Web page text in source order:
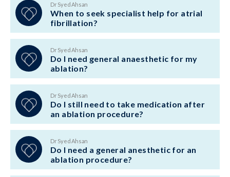
Dr Syed Ahsan
When to seek specialist help for atrial
fibrillation?
Dr Syed Ahsan
Do I need general anaesthetic for my
ablation?
Dr Syed Ahsan
Do I still need to take medication after
an ablation procedure?
Dr Syed Ahsan
Do I need a general anesthetic for an
ablation procedure?